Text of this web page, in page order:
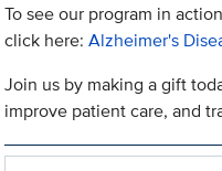
To see our program in
click here:Alzheimer's
Join us by making a gift
improve patient care, and